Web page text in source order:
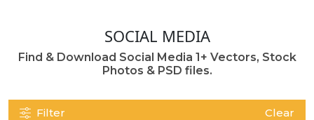
SOCIAL MEDIA
Find & Download Social Media 1+ Vectors, Stock
Photos & PSD files.
Filter Clear